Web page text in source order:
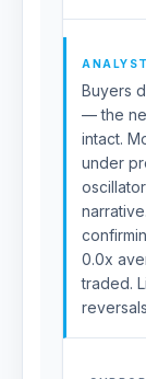
Buyers
— the
intact.
under
0.0x
traded.